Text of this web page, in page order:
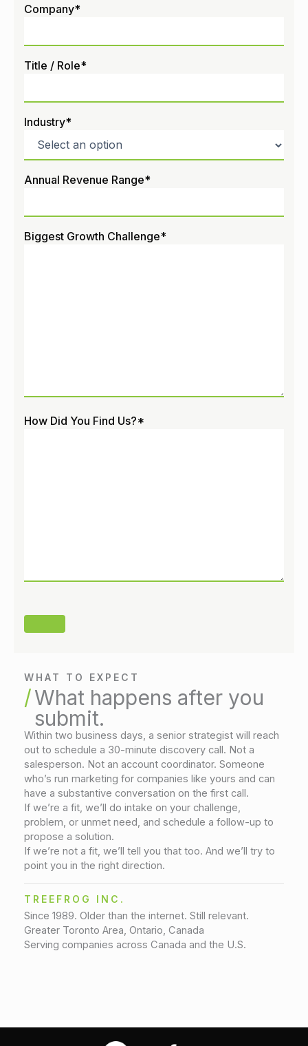
Company*
Title / Role*
Industry*
Annual Revenue Range*
Biggest Growth Challenge*
How Did You Find Us?*
WHAT TO EXPECT
What happens after you
submit.
Within two business days, a senior strategist will reach
out to schedule a 30-minute discovery call. Not a
salesperson. Not an account coordinator. Someone
who’s run marketing for companies like yours and can
have a substantive conversation on the first call.
If we’re a fit, we’ll do intake on your challenge,
problem, or unmet need, and schedule a follow-up to
propose a solution.
If we’re not a fit, we’ll tell you that too. And we’ll try to
point you in the right direction.
TREEFROG INC.
Since 1989. Older than the internet. Still relevant.
Greater Toronto Area, Ontario, Canada
Serving companies across Canada and the U.S.